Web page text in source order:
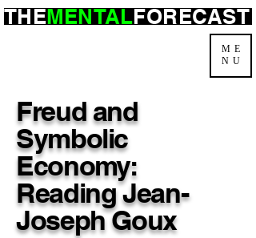
ME
NU
THEMENTALFORECAST
Freud and
Symbolic
Economy:
Reading Jean-
Joseph Goux